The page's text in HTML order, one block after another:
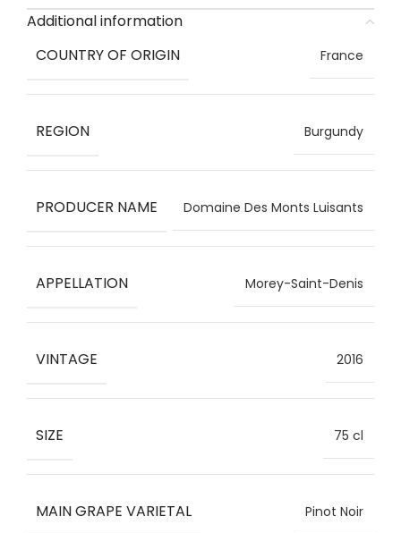
Additional information
COUNTRY OF ORIGIN
France
REGION Burgundy
PRODUCER NAME Domaine Des Monts Luisants
APPELLATION Morey-Saint-Denis
VINTAGE 2016
SIZE 75 cl
MAIN GRAPE VARIETAL Pinot Noir